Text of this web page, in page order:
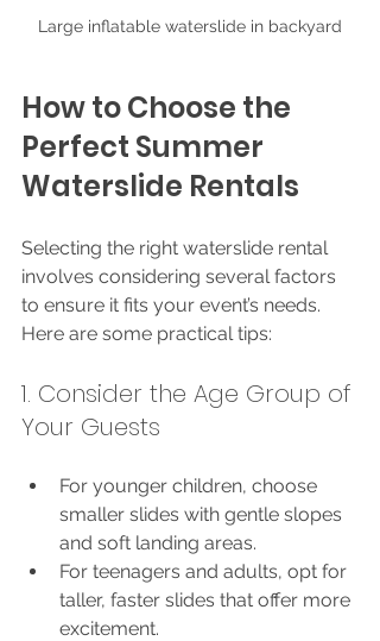
Large inflatable waterslide in backyard
How to Choose the
Perfect Summer
Waterslide Rentals
Selecting the right waterslide rental
involves considering several factors
to ensure it fits your event’s needs.
Here are some practical tips:
1. Consider the Age Group of
Your Guests
For younger children, choose
smaller slides with gentle slopes
and soft landing areas.
For teenagers and adults, opt for
taller, faster slides that offer more
excitement.